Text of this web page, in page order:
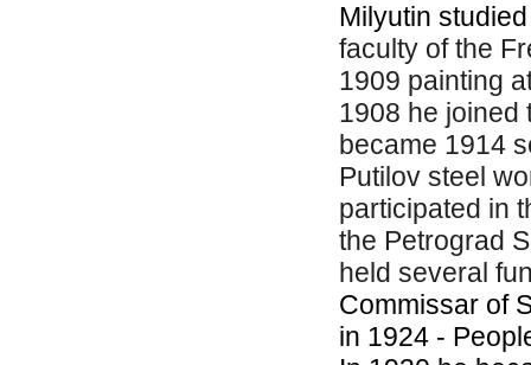
Milyutin
faculty of the
1909 painting
1908 he joined
became 1914
Putilov steel
participated in
the Petrograd
held several
Commissar of
in 1924 -